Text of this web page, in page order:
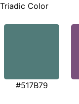
Triadic Color
#517B79